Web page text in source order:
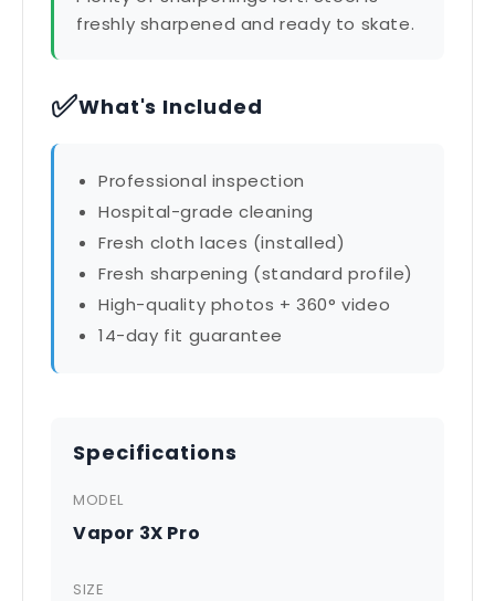
freshly sharpened and ready to skate.
✅What's Included
Professional inspection
Hospital-grade cleaning
Fresh cloth laces (installed)
Fresh sharpening (standard profile)
High-quality photos + 360° video
14-day fit guarantee
Specifications
MODEL
Vapor 3X Pro
SIZE